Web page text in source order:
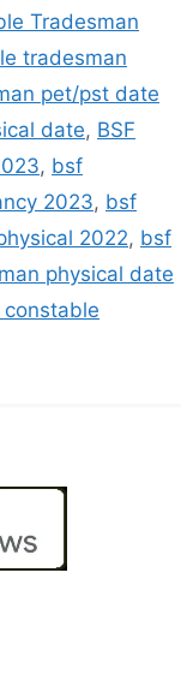
Tradesman
tradesman
pet/pst date
date, BSF
, bsf
2023, bsf
2022, bsf
physical date
constable